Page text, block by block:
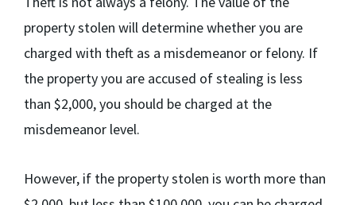
property stolen will determine whether you are
charged with theft as a misdemeanor or felony. If
the property you are accused of stealing is less
than $2,000, you should be charged at the
misdemeanor level.
However, if the property stolen is worth more than